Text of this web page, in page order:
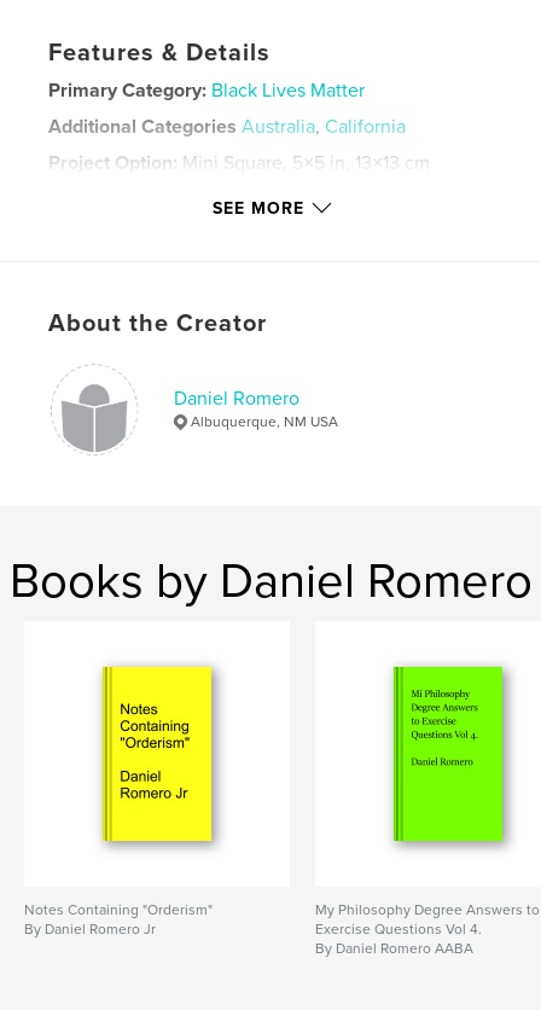
Features & Details
Primary Category: Black Lives Matter
Additional Categories Australia, California
Project Option: Mini Square, 5×5 in, 13×13 cm
LanguageEnglish
graffitti grafitti , graffiti
SEE MORE
About the Creator
Daniel Romero
Albuquerque, NM USA
Books by Daniel Romero
Notes Containing "Orderism"
By Daniel Romero Jr
My Philosophy Degree Answers to
Exercise Questions Vol 4.
By Daniel Romero AABA